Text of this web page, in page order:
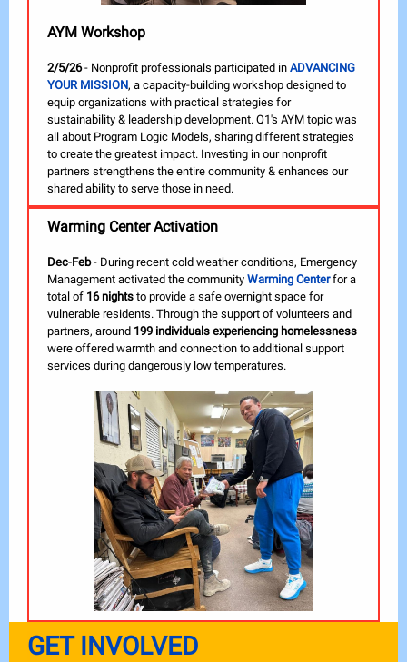
AYM Workshop
2/5/26- Nonprofit professionals participated in ADVANCING
YOUR MISSION, a capacity-building workshop designed to
equip organizations with practical strategies for
sustainability & leadership development. Q1's AYM topic was
all about Program Logic Models, sharing different strategies
to create the greatest impact. Investing in our nonprofit
partners strengthens the entire community & enhances our
shared ability to serve those in need.
Warming Center Activation
Dec-Feb- During recent cold weather conditions, Emergency
Management activated the community Warming Centerfor a
total of 16 nights to provide a safe overnight space for
vulnerable residents. Through the support of volunteers and
partners, around 199 individuals experiencing homelessness
were offered warmth and connection to additional support
services during dangerously low temperatures.
GET INVOLVED